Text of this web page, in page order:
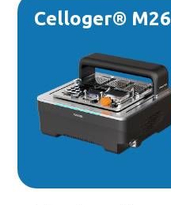
Celloger® M26